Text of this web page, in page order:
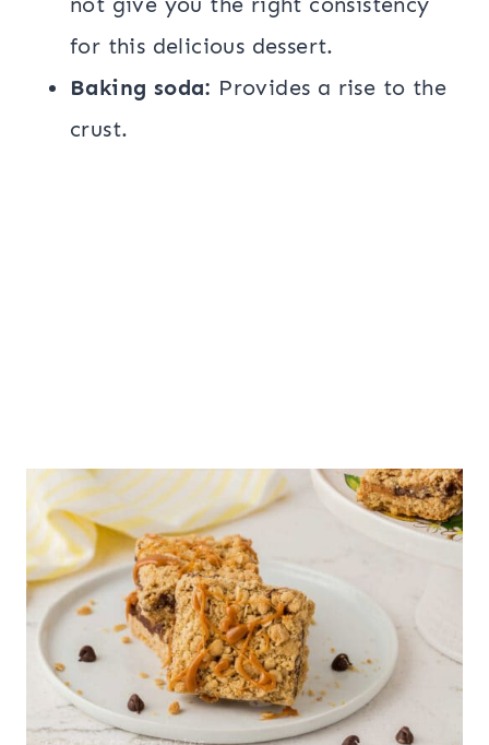
for this delicious dessert.
Baking soda: Provides a rise to the
crust.